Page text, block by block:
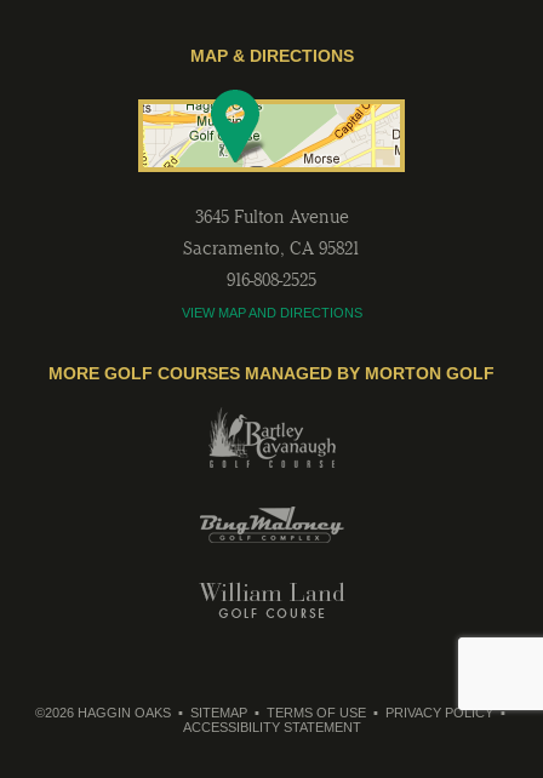
MAP & DIRECTIONS
3645 Fulton Avenue
Sacramento, CA 95821
916-808-2525
VIEW MAP AND DIRECTIONS
MORE GOLF COURSES MANAGED BY MORTON GOLF
©2026 HAGGIN OAKS SITEMAP TERMS OF USE
PRIVACY POLICY
ACCESSIBILITY STATEMENT